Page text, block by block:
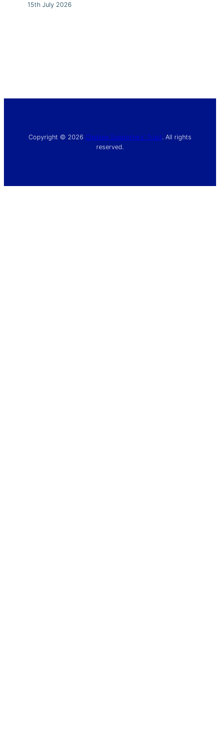
15th July 2026
Copyright © 2026 Chelsea Supporters’ Trust. All rights
reserved.